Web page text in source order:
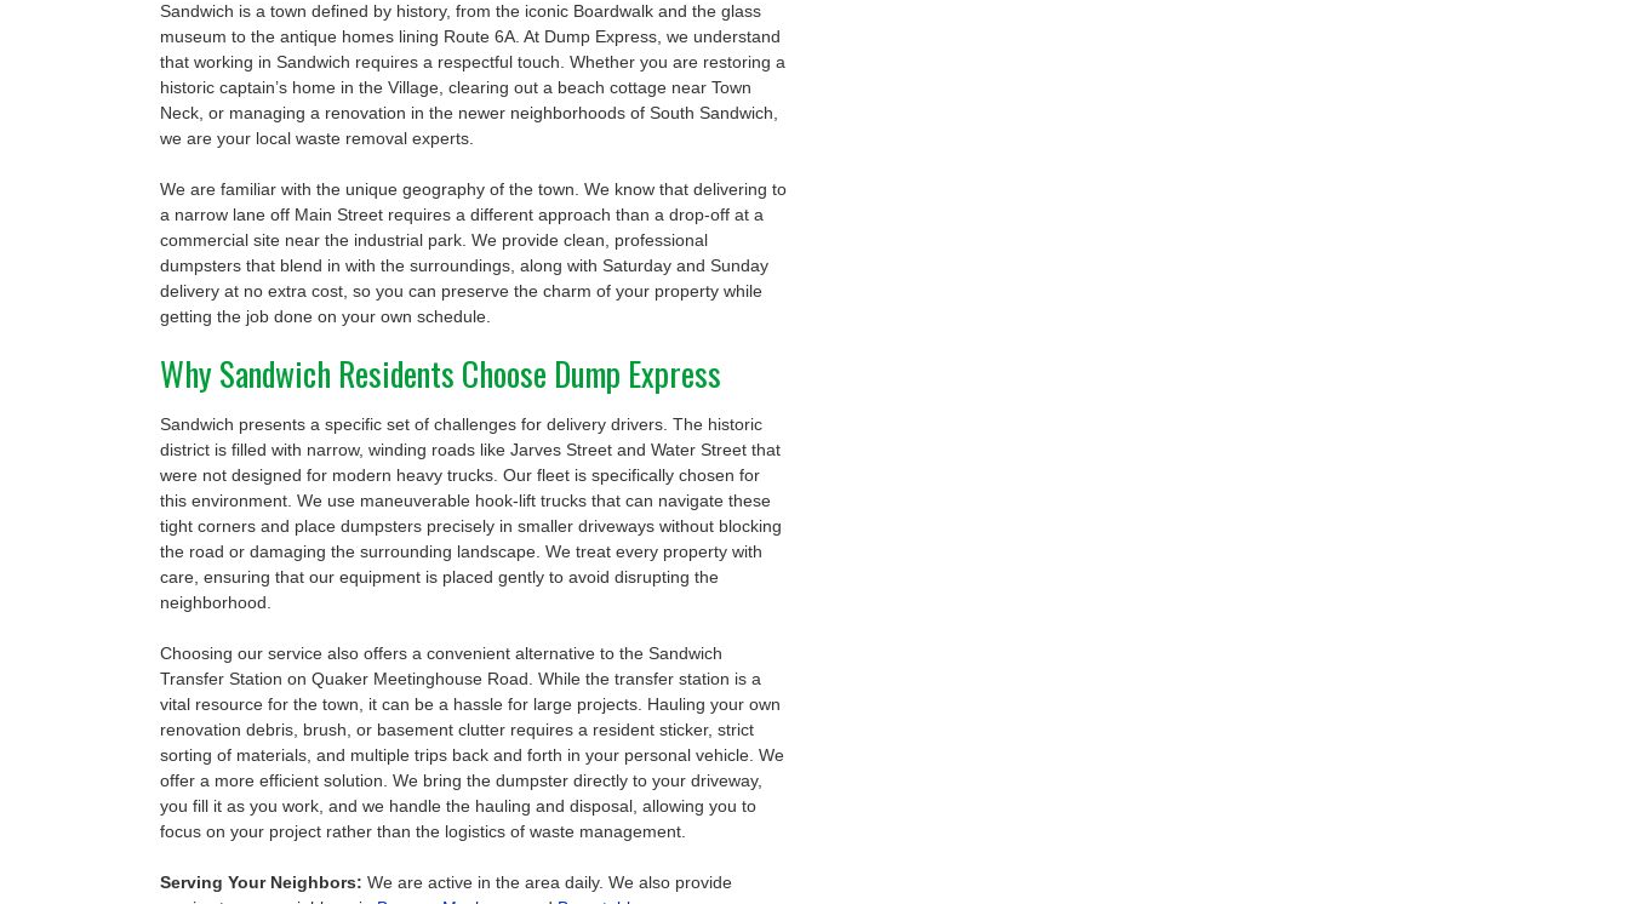
Sandwich is a town defined by history, from the iconic Boardwalk and the glass
museum to the antique homes lining Route 6A. At Dump Express, we understand
that working in Sandwich requires a respectful touch. Whether you are restoring a
historic captain’s home in the Village, clearing out a beach cottage near Town
Neck, or managing a renovation in the newer neighborhoods of South Sandwich,
we are your local waste removal experts.
We are familiar with the unique geography of the town. We know that delivering to
a narrow lane off Main Street requires a different approach than a drop-off at a
commercial site near the industrial park. We provide clean, professional
dumpsters that blend in with the surroundings, along with Saturday and Sunday
delivery at no extra cost, so you can preserve the charm of your property while
getting the job done on your own schedule.
Why Sandwich Residents Choose Dump Express
Sandwich presents a specific set of challenges for delivery drivers. The historic
district is filled with narrow, winding roads like Jarves Street and Water Street that
were not designed for modern heavy trucks. Our fleet is specifically chosen for
this environment. We use maneuverable hook-lift trucks that can navigate these
tight corners and place dumpsters precisely in smaller driveways without blocking
the road or damaging the surrounding landscape. We treat every property with
care, ensuring that our equipment is placed gently to avoid disrupting the
neighborhood.
Choosing our service also offers a convenient alternative to the Sandwich
Transfer Station on Quaker Meetinghouse Road. While the transfer station is a
vital resource for the town, it can be a hassle for large projects. Hauling your own
renovation debris, brush, or basement clutter requires a resident sticker, strict
sorting of materials, and multiple trips back and forth in your personal vehicle. We
offer a more efficient solution. We bring the dumpster directly to your driveway,
you fill it as you work, and we handle the hauling and disposal, allowing you to
focus on your project rather than the logistics of waste management.
Serving Your Neighbors: We are active in the area daily. We also provide